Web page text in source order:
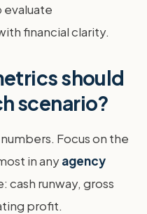
evaluate
financial clarity.
should
scenario?
Focus on the
in anyagency
cash runway, gross
profit.